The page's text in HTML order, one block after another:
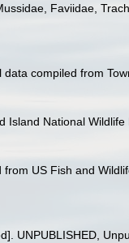
Faviidae,
compiled from
National
US Fish and
UNPUBLISHED,